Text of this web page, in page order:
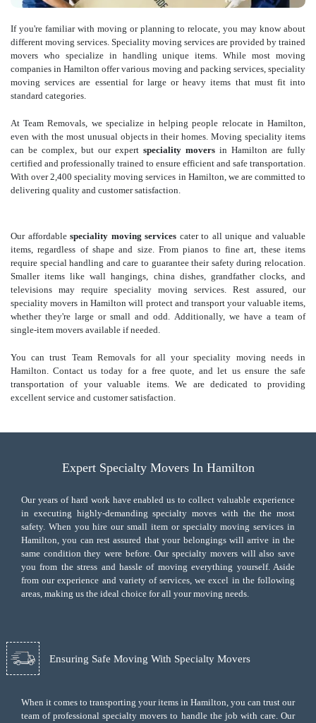
If you're familiar with moving or planning to relocate, you may know about
different moving services. Speciality moving services are provided by trained
movers who specialize in handling unique items. While most moving
companies in Hamilton offer various moving and packing services, speciality
moving services are essential for large or heavy items that must fit into
standard categories.
At Team Removals, we specialize in helping people relocate in Hamilton,
even with the most unusual objects in their homes. Moving speciality items
can be complex, but our expert speciality movers in Hamilton are fully
certified and professionally trained to ensure efficient and safe transportation.
With over 2,400 speciality moving services in Hamilton, we are committed to
delivering quality and customer satisfaction.
Our affordable speciality moving services cater to all unique and valuable
items, regardless of shape and size. From pianos to fine art, these items
require special handling and care to guarantee their safety during relocation.
Smaller items like wall hangings, china dishes, grandfather clocks, and
televisions may require speciality moving services. Rest assured, our
speciality movers in Hamilton will protect and transport your valuable items,
whether they're large or small and odd. Additionally, we have a team of
single-item movers available if needed.
You can trust Team Removals for all your speciality moving needs in
Hamilton. Contact us today for a free quote, and let us ensure the safe
transportation of your valuable items. We are dedicated to providing
excellent service and customer satisfaction.
Expert Specialty Movers In Hamilton
Our years of hard work have enabled us to collect valuable experience
in executing highly-demanding specialty moves with the the most
safety. When you hire our small item or specialty moving services in
Hamilton, you can rest assured that your belongings will arrive in the
same condition they were before. Our specialty movers will also save
you from the stress and hassle of moving everything yourself. Aside
from our experience and variety of services, we excel in the following
areas, making us the ideal choice for all your moving needs.
Ensuring Safe Moving With Specialty Movers
When it comes to transporting your items in Hamilton, you can trust our
team of professional specialty movers to handle the job with care. Our